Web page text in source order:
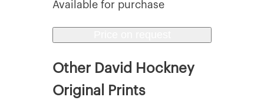
Available for purchase
Other David Hockney
Original Prints